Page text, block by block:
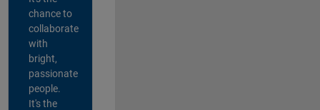
chance to
collaborate
with
bright,
passionate
people.
It's the